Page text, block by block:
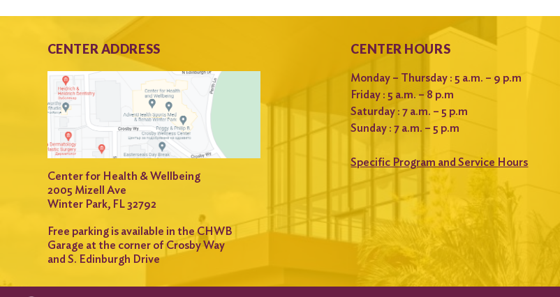
CENTER ADDRESS
Center for Health & Wellbeing
2005 Mizell Ave
Winter Park, FL 32792
Free parking is available in the CHWB
Garage at the corner of Crosby Way
and S. Edinburgh Drive
CENTER HOURS
Monday – Thursday : 5 a.m. – 9 p.m
Friday : 5 a.m. – 8 p.m
Saturday : 7 a.m. – 5 p.m
Sunday : 7 a.m. – 5 p.m
Specific Program and Service Hours